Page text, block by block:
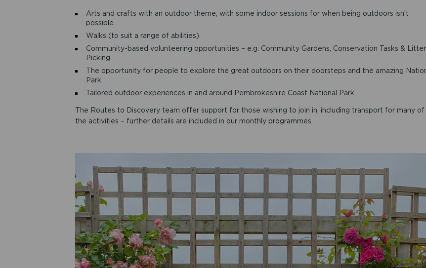
Arts and crafts with an outdoor theme, with some indoor sessions for when being outdoors isn’t
possible.
Walks (to suit a range of abilities).
Community-based volunteering opportunities – e.g. Community Gardens, Conservation Tasks & Litter
Picking.
The opportunity for people to explore the great outdoors on their doorsteps and the amazing
Park.
Tailored outdoor experiences in and around Pembrokeshire Coast National Park.
The Routes to Discovery team offer support for those wishing to join in, including transport for many of
the activities – further details are included in our monthly programmes.